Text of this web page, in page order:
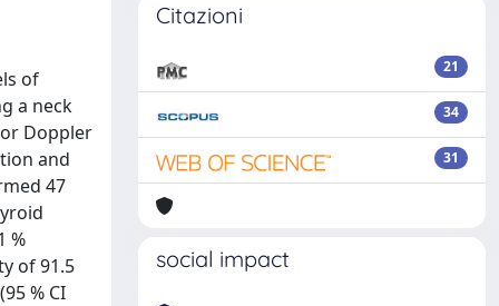
of
a neck
Doppler
and
47
%
of 91.5
% CI
Citazioni
21
34
31
social impact